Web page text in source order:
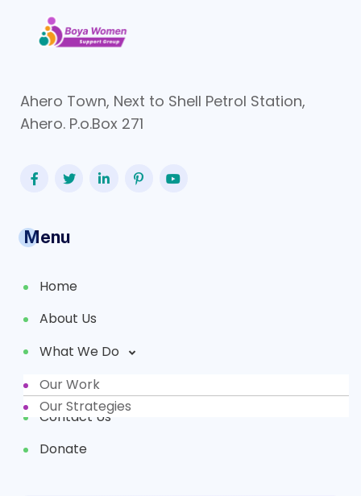
Ahero Town, Next to Shell Petrol Station,
Ahero. P.o.Box 271
Menu
Home
About Us
What We Do
Our Work
Our Strategies
Partners
Contact Us
Donate